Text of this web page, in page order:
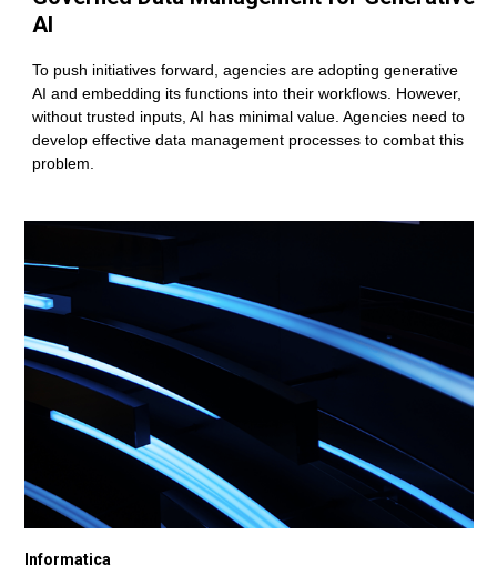
AI
To push initiatives forward, agencies are adopting generative
AI and embedding its functions into their workflows. However,
without trusted inputs, AI has minimal value. Agencies need to
develop effective data management processes to combat this
problem.
Informatica